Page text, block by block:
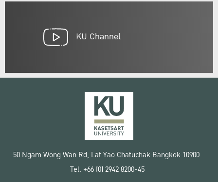
KU Channel
50 Ngam Wong Wan Rd, Lat Yao Chatuchak Bangkok 10900
Tel. +66 (0) 2942 8200-45